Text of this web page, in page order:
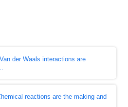
der Waals interactions are
reactions are the making and